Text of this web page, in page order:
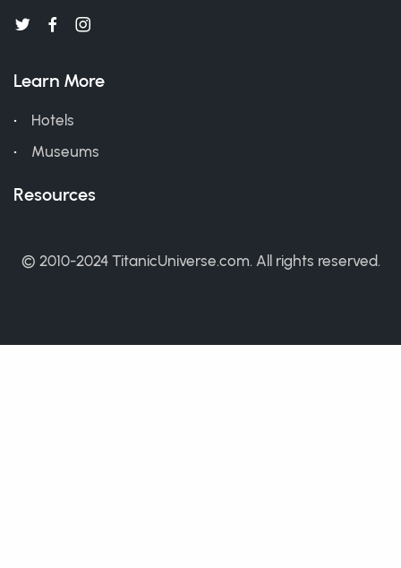
Learn More
Hotels
Museums
Resources
© 2010-2024 TitanicUniverse.com. All rights reserved.